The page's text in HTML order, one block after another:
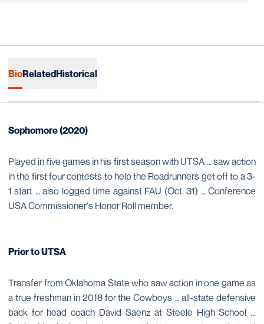
BioRelatedHistorical
Sophomore (2020)
Played in five games in his first season with UTSA … saw action
in the first four contests to help the Roadrunners get off to a 3-
1 start … also logged time against FAU (Oct. 31) … Conference
USA Commissioner's Honor Roll member.
Prior to UTSA
Transfer from Oklahoma State who saw action in one game as
a true freshman in 2018 for the Cowboys … all-state defensive
back for head coach David Saenz at Steele High School ...